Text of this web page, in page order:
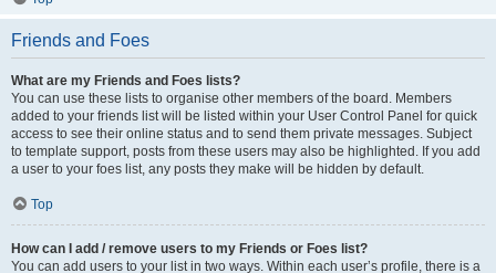
Friends and Foes
What are my Friends and Foes lists?
You can use these lists to organise other members of the board. Members
added to your friends list will be listed within your User Control Panel for quick
access to see their online status and to send them private messages. Subject
to template support, posts from these users may also be highlighted. If you add
a user to your foes list, any posts they make will be hidden by default.
Top
How can I add / remove users to my Friends or Foes list?
You can add users to your list in two ways. Within each user’s profile, there is a